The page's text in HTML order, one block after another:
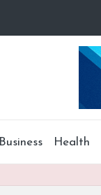
Business Health